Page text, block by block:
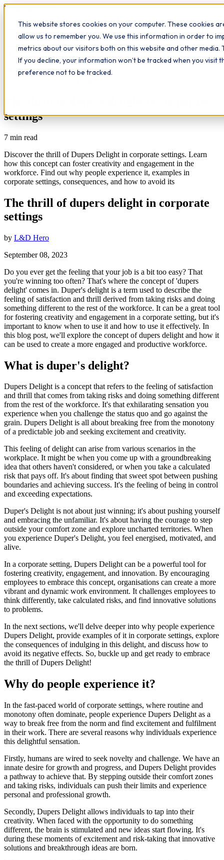
This website stores cookies on your computer. These cookies
allow us to remember you. We use this information in order to
metrics about our visitors both on this website and other media.
If you decline, your information won’t be tracked when you visit
preference not to be tracked.
Workplace
What we do Qualifications Learn The Study Hub
Insights Contact
All insights
settings
7 min read
Discover the thrill of Dupers Delight in corporate settings. Learn
how this concept can foster creativity and engagement in the
workforce. Find out why people experience it, examples in
corporate settings, consequences, and how to avoid its
The thrill of dupers delight in corporate
settings
by L&D Hero
September 08, 2023
Do you ever get the feeling that your job is a bit too easy? That
you're winning too often? That's where the concept of 'dupers
delight' comes in. Duper's delight is a term used to describe the
feeling of satisfaction and thrill derived from taking risks and doing
something different to the rest of the workforce. It can be a great tool
for fostering creativity and engagement in a corporate setting, but it's
important to know when to use it and how to use it effectively. In
this blog post, we'll explore the concept of dupers delight and how it
can be used to create a more engaged and productive workforce.
What is duper's delight?
Dupers Delight is a concept that refers to the feeling of satisfaction
and thrill that comes from taking risks and doing something different
from the rest of the workforce. It's that exhilarating sensation you
experience when you challenge the status quo and go against the
grain. Dupers Delight is all about breaking free from the monotony
of a predictable job and seeking excitement and creativity.
This feeling of delight can arise from various scenarios in the
workplace. It might be when you come up with a groundbreaking
idea that others haven't considered, or when you take a calculated
risk that pays off. It's about finding that sweet spot between pushing
boundaries and achieving success. It's the feeling of being in control
and exceeding expectations.
Duper's Delight is not about just winning; it's about pushing yourself
and embracing the unfamiliar. It's about having the courage to step
outside your comfort zone and explore uncharted territories. When
you experience Duper's Delight, you feel energised, motivated, and
alive.
In a corporate setting, Dupers Delight can be a powerful tool for
fostering creativity, engagement, and innovation. By encouraging
employees to embrace this concept, organisations can create a more
vibrant and dynamic work environment. It challenges employees to
think differently, take calculated risks, and find innovative solutions
to problems.
In the next sections, we'll delve deeper into why people experience
Dupers Delight, provide examples of it in corporate settings, explore
the consequences of indulging in this delight, and discuss how to
avoid its negative effects. So, buckle up and get ready to embrace
the thrill of Dupers Delight!
Why do people experience it?
In the fast-paced world of corporate settings, where routine and
monotony often dominate, people experience Dupers Delight as a
way to break free from the norm and find excitement and fulfilment
in their work. There are several reasons why individuals experience
this delightful sensation.
Firstly, humans are wired to seek novelty and challenge. We have an
innate desire for growth and progress, and Dupers Delight provides
a pathway to achieve that. By stepping outside their comfort zones
and taking risks, individuals can push their limits and experience
personal and professional growth.
Secondly, Dupers Delight allows individuals to tap into their
creativity. When faced with the opportunity to do something
different, the brain is stimulated and new ideas start flowing. It's
during these moments of excitement and risk-taking that innovative
solutions and breakthrough ideas are born.